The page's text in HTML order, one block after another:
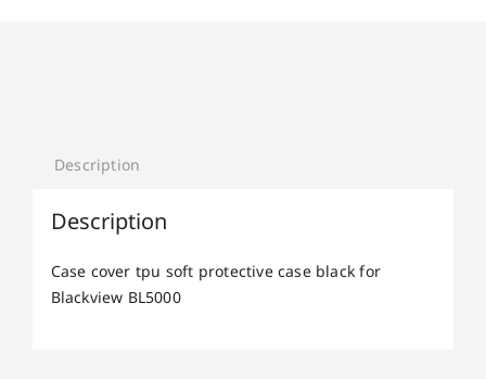
Description
Description
Case cover tpu soft protective case black for
Blackview BL5000